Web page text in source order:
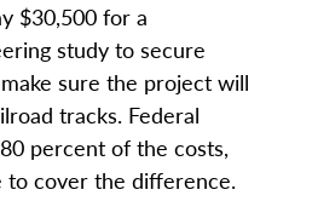
$30,500 for a
study to secure
sure the project will
tracks. Federal
percent of the costs,
to cover the difference.